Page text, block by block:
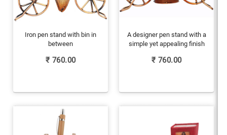
Iron pen stand with bin in
between
₹ 760.00
A designer pen stand with a
simple yet appealing finish
₹ 760.00